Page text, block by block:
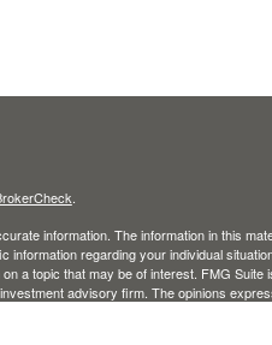
information. The information in this
regarding your individual
a topic that may be of interest. FMG Suite
advisory firm. The opinions